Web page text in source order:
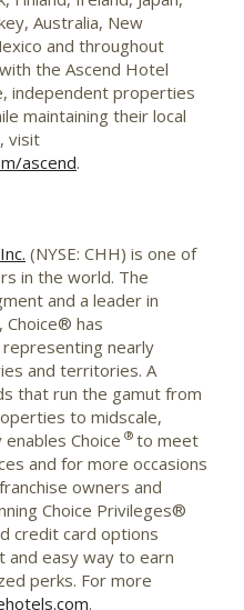
Australia, New
and throughout
the Ascend Hotel
independent properties
maintaining their local
visit
ascend.
(NYSE: CHH) is one of
in the world. The
and a leader in
Choice® has
nearly
and territories. A
that run the gamut from
to midscale,
Choice ®to meet
and for more occasions
owners and
Choice Privileges®
credit card options
easy way to earn
perks. For more
.